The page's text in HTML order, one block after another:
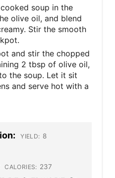
soup in the
olive oil, and blend
Stir the smooth
and stir the chopped
2 tbsp of olive oil,
the soup. Let it sit
and serve hot with a
YIELD: 8
CALORIES: 237